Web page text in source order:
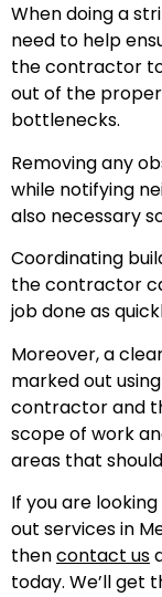
When doing a
need to help
the contractor
out of the
bottlenecks.
Removing any
while notifying
also necessary
Coordinating
the contractor
job done as
Moreover, a
marked out
contractor and
scope of work
areas that
If you are
out services in
thencontact us
today. We’ll get